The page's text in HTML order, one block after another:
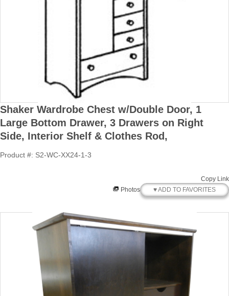
Shaker Wardrobe Chest w/Double Door, 1
Large Bottom Drawer, 3 Drawers on Right
Side, Interior Shelf & Clothes Rod,
Product #: S2-WC-XX24-1-3
Copy Link
Photos
♥ ADD TO FAVORITES